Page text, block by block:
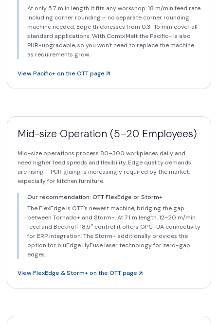
At only 5.7 m in length it fits any workshop. 18 m/min feed rate
including corner rounding – no separate corner rounding
machine needed. Edge thicknesses from 0.3–15 mm cover all
standard applications. With CombiMelt the Pacific+ is also
PUR-upgradable, so you won't need to replace the machine
as requirements grow.
View Pacific+ on the OTT page
Mid-size Operation (5–20 Employees)
Mid-size operations process 80–300 workpieces daily and
need higher feed speeds and flexibility. Edge quality demands
are rising – PUR gluing is increasingly required by the market,
especially for kitchen furniture.
Our recommendation: OTT FlexEdge or Storm+
The FlexEdge is OTT's newest machine, bridging the gap
between Tornado+ and Storm+. At 7.1 m length, 12–20 m/min
feed and Beckhoff 18.5″ control it offers OPC-UA connectivity
for ERP integration. The Storm+ additionally provides the
option for bluEdge HyFuse laser technology for zero-gap
edges.
View FlexEdge & Storm+ on the OTT page